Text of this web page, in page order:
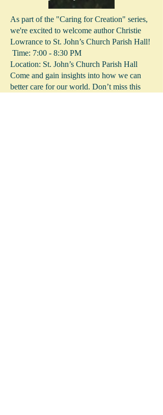
As part of the "Caring for Creation" series,
we're excited to welcome author Christie
Lowrance to St. John’s Church Parish Hall!
Time: 7:00 - 8:30 PM
Location: St. John’s Church Parish Hall
Come and gain insights into how we can
better care for our world. Don’t miss this